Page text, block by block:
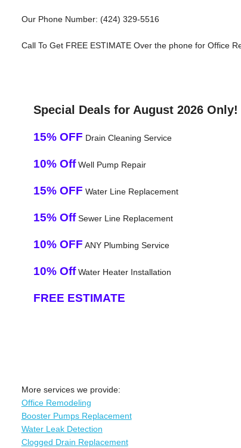
Our Phone Number: (424) 329-5516
Call To Get FREE ESTIMATE Over the phone for Office
Special Deals for August 2026 Only!
15% OFF Drain Cleaning Service
10% OffWell Pump Repair
15% OFF Water Line Replacement
15% OffSewer Line Replacement
10% OFF ANY Plumbing Service
10% OffWater Heater Installation
FREE ESTIMATE
More services we provide:
Office Remodeling
Booster Pumps Replacement
Water Leak Detection
Clogged Drain Replacement